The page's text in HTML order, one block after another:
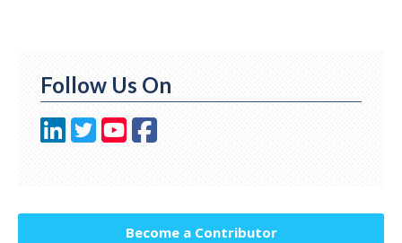
Follow Us On
Become a Contributor